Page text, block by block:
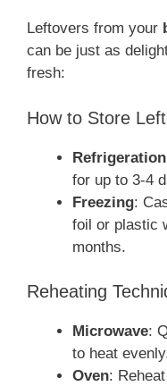
Leftovers from your
can be just as
fresh:
How to Store
Refrigeration
for up to 3-4
Freezing:
foil or plastic
months.
Reheating
Microwave:
to heat
Oven: